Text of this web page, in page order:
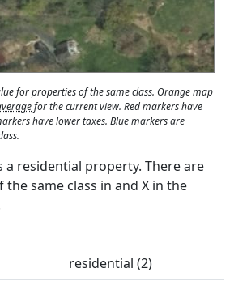
for properties of the same class. Orange map
for the current view. Red markers have
have lower taxes. Blue markers are
a residential property. There are
same class in and X in the
residential (2)